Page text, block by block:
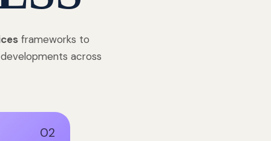
frameworks to
across
02